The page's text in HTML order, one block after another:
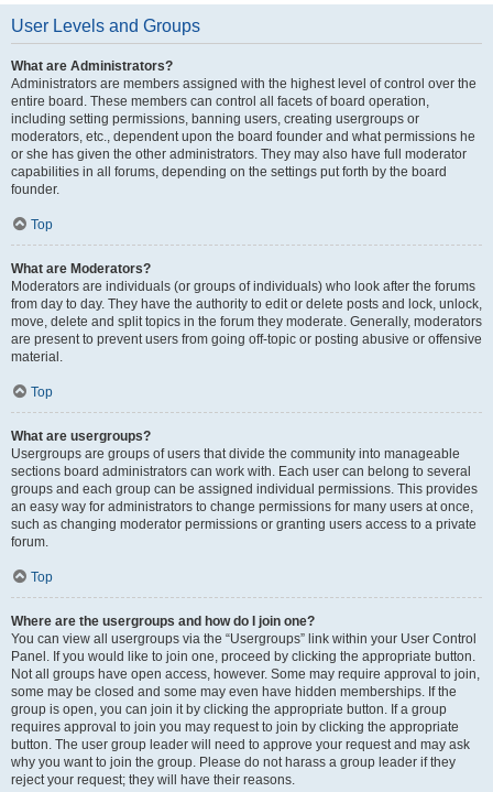
User Levels and Groups
What are Administrators?
Administrators are members assigned with the highest level of control over the
entire board. These members can control all facets of board operation,
including setting permissions, banning users, creating usergroups or
moderators, etc., dependent upon the board founder and what permissions he
or she has given the other administrators. They may also have full moderator
capabilities in all forums, depending on the settings put forth by the board
founder.
Top
What are Moderators?
Moderators are individuals (or groups of individuals) who look after the forums
from day to day. They have the authority to edit or delete posts and lock, unlock,
move, delete and split topics in the forum they moderate. Generally, moderators
are present to prevent users from going off-topic or posting abusive or offensive
material.
Top
What are usergroups?
Usergroups are groups of users that divide the community into manageable
sections board administrators can work with. Each user can belong to several
groups and each group can be assigned individual permissions. This provides
an easy way for administrators to change permissions for many users at once,
such as changing moderator permissions or granting users access to a private
forum.
Top
Where are the usergroups and how do I join one?
You can view all usergroups via the “Usergroups” link within your User Control
Panel. If you would like to join one, proceed by clicking the appropriate button.
Not all groups have open access, however. Some may require approval to join,
some may be closed and some may even have hidden memberships. If the
group is open, you can join it by clicking the appropriate button. If a group
requires approval to join you may request to join by clicking the appropriate
button. The user group leader will need to approve your request and may ask
why you want to join the group. Please do not harass a group leader if they
reject your request; they will have their reasons.